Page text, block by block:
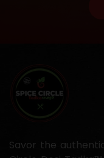
Savor the